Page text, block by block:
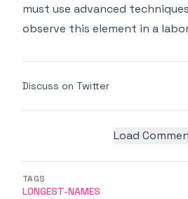
must use advanced
observe this element in a
Discuss on Twitter
Load
TAGS
LONGEST-NAMES